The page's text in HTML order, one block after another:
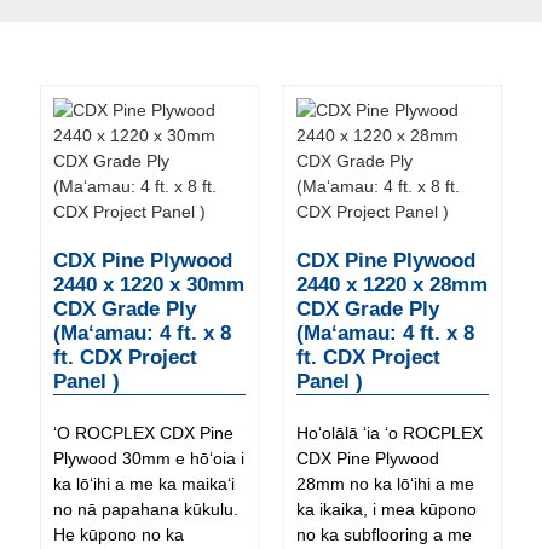
CDX Pine Plywood
2440 x 1220 x 30mm
CDX Grade Ply
(Maʻamau: 4 ft. x 8
ft. CDX Project
Panel )
ʻO ROCPLEX CDX Pine
Plywood 30mm e hōʻoia i
ka lōʻihi a me ka maikaʻi
no nā papahana kūkulu.
He kūpono no ka
CDX Pine Plywood
2440 x 1220 x 28mm
CDX Grade Ply
(Maʻamau: 4 ft. x 8
ft. CDX Project
Panel )
Hoʻolālā ʻia ʻo ROCPLEX
CDX Pine Plywood
28mm no ka lōʻihi a me
ka ikaika, i mea kūpono
no ka subflooring a me